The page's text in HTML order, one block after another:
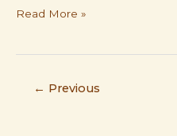
Stunning
Glasses
Heart
Read More »
← Previous